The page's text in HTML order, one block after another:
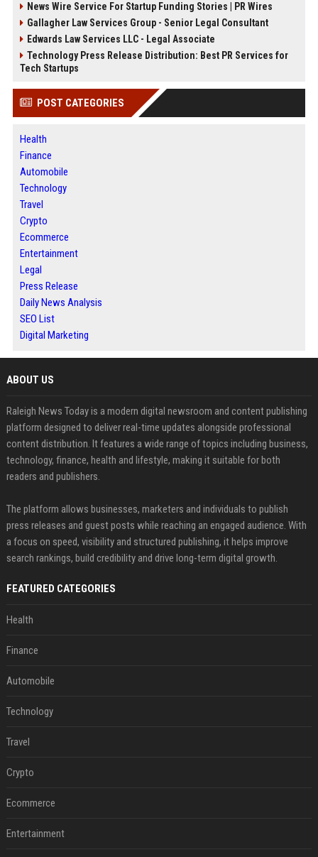
News Wire Service For Startup Funding Stories | PR Wires
Gallagher Law Services Group - Senior Legal Consultant
Edwards Law Services LLC - Legal Associate
Technology Press Release Distribution: Best PR Services for
Tech Startups
POST CATEGORIES
Health
Finance
Automobile
Technology
Travel
Crypto
Ecommerce
Entertainment
Legal
Press Release
Daily News Analysis
SEO List
Digital Marketing
ABOUT US
Raleigh News Today is a modern digital newsroom and content publishing
platform designed to deliver real-time updates alongside professional
content distribution. It features a wide range of topics including business,
technology, finance, health and lifestyle, making it suitable for both
readers and publishers.
The platform allows businesses, marketers and individuals to publish
press releases and guest posts while reaching an engaged audience. With
a focus on speed, visibility and structured publishing, it helps improve
search rankings, build credibility and drive long-term digital growth.
FEATURED CATEGORIES
Health
Finance
Automobile
Technology
Travel
Crypto
Ecommerce
Entertainment